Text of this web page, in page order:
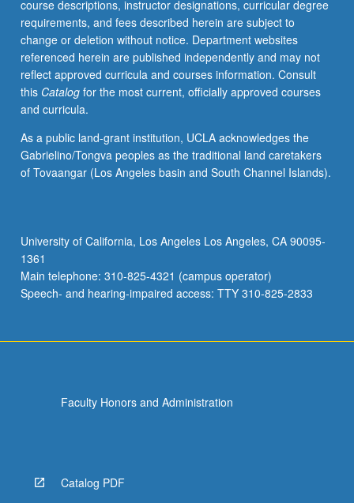
ranging
from
1920
to
present.
P/NP
or
grading.
course descriptions, instructor designations, curricular degree
requirements, and fees described herein are subject to
change or deletion without notice. Department websites
referenced herein are published independently and may not
reflect approved curricula and courses information. Consult
this Catalogfor the most current, officially approved courses
and curricula.
As a public land-grant institution, UCLA acknowledges the
Gabrielino/Tongva peoples as the traditional land caretakers
of Tovaangar (Los Angeles basin and South Channel Islands).
University of California, Los Angeles Los Angeles, CA 90095-
1361
Main telephone: 310-825-4321 (campus operator)
Speech- and hearing-impaired access: TTY 310-825-2833
Faculty Honors and Administration
Catalog PDF